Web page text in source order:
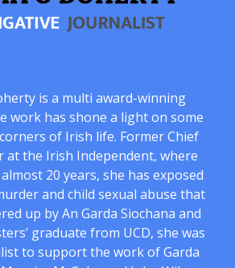
is a multi award-winning
work has shone a light on some
of Irish life. Former Chief
at the Irish Independent, where
20 years, she has exposed
and child sexual abuse that
up by An Garda Siochana and
graduate from UCD, she was
to support the work of Garda